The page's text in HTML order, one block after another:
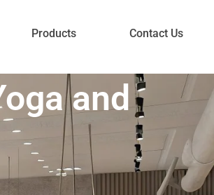
Products Contact Us
and